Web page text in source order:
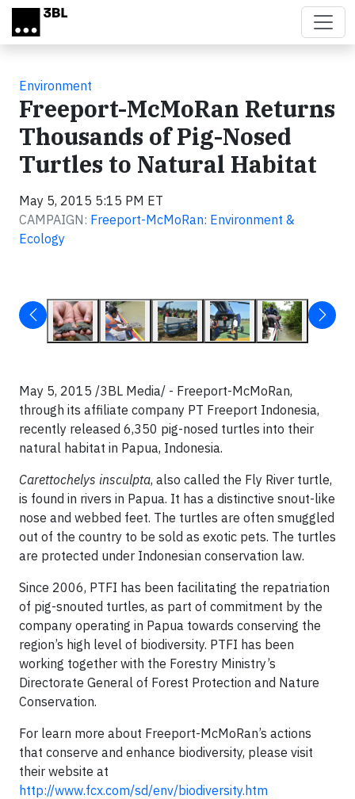
Skip to main content
Environment
Freeport-McMoRan Returns
Thousands of Pig-Nosed
Turtles to Natural Habitat
May 5, 2015 5:15 PM ET
CAMPAIGN: Freeport-McMoRan: Environment &
Ecology
May 5, 2015 /3BL Media/ - Freeport-McMoRan,
through its affiliate company PT Freeport Indonesia,
recently released 6,350 pig-nosed turtles into their
natural habitat in Papua, Indonesia.
Carettochelys insculpta, also called the Fly River turtle,
is found in rivers in Papua. It has a distinctive snout-like
nose and webbed feet. The turtles are often smuggled
out of the country to be sold as exotic pets. The turtles
are protected under Indonesian conservation law.
Since 2006, PTFI has been facilitating the repatriation
of pig-snouted turtles, as part of commitment by the
company operating in Papua towards conserving the
region’s high level of biodiversity. PTFI has been
working together with the Forestry Ministry’s
Directorate General of Forest Protection and Nature
Conservation.
For learn more about Freeport-McMoRan’s actions
that conserve and enhance biodiversity, please visit
their website at
http://www.fcx.com/sd/env/biodiversity.htm